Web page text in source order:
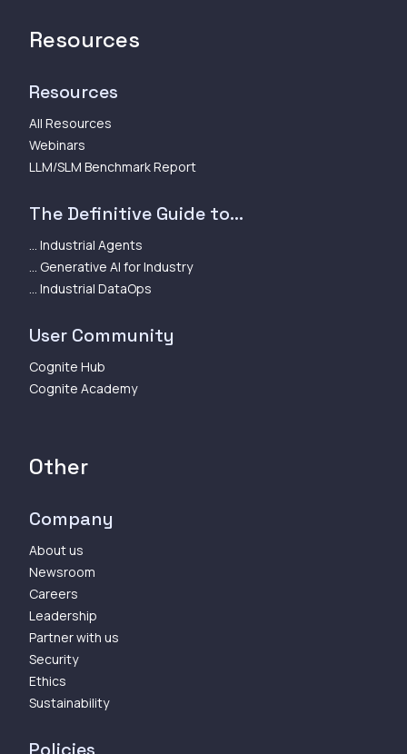
Resources
Resources
All Resources
Webinars
LLM/SLM Benchmark Report
The Definitive Guide to...
... Industrial Agents
... Generative AI for Industry
... Industrial DataOps
User Community
Cognite Hub
Cognite Academy
Other
Company
About us
Newsroom
Careers
Leadership
Partner with us
Security
Ethics
Sustainability